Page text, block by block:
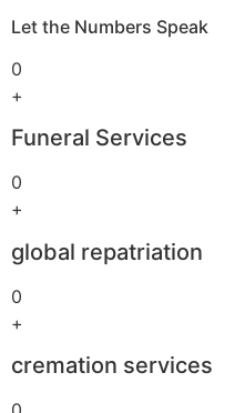
Let the Numbers Speak
0
+
Funeral Services
0
+
global repatriation
0
+
cremation services